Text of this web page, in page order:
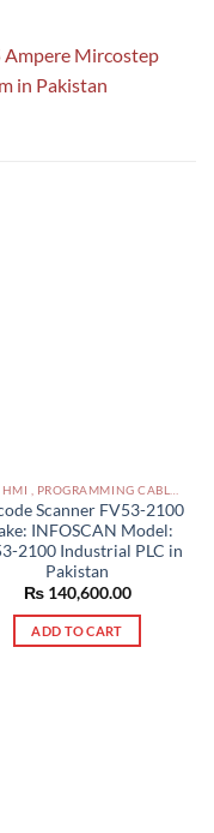
Ampere Mircostep
in Pakistan
Scanner FV53-2100
INFOSCAN Model:
2100 Industrial PLC in
Pakistan
₨140,600.00
ADD TO CART